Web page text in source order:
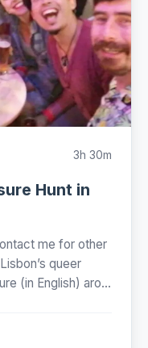
3h 30m
Hunt in
me for other
queer
(in English) aro...